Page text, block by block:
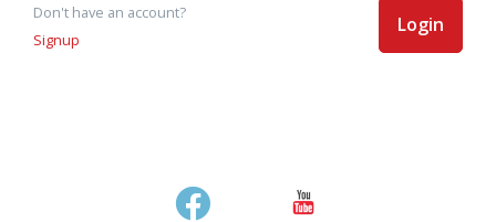
Don't have an account?
Signup
Login